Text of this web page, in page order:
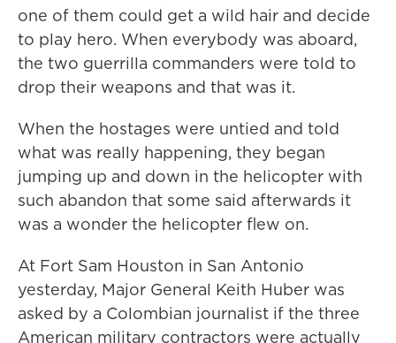
one of them could get a wild hair and decide
to play hero. When everybody was aboard,
the two guerrilla commanders were told to
drop their weapons and that was it.
When the hostages were untied and told
what was really happening, they began
jumping up and down in the helicopter with
such abandon that some said afterwards it
was a wonder the helicopter flew on.
At Fort Sam Houston in San Antonio
yesterday, Major General Keith Huber was
asked by a Colombian journalist if the three
American military contractors were actually